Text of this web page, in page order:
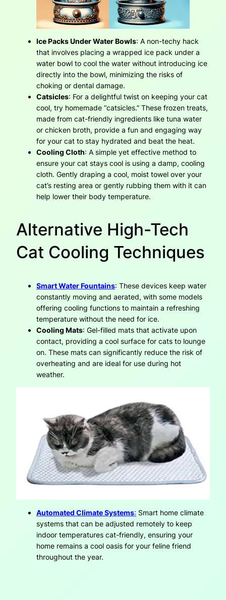
Ice Packs Under Water Bowls: A non-techy hack
that involves placing a wrapped ice pack under a
water bowl to cool the water without introducing ice
directly into the bowl, minimizing the risks of
choking or dental damage.
Catsicles: For a delightful twist on keeping your cat
cool, try homemade “catsicles.” These frozen treats,
made from cat-friendly ingredients like tuna water
or chicken broth, provide a fun and engaging way
for your cat to stay hydrated and beat the heat.
Cooling Cloth: A simple yet effective method to
ensure your cat stays cool is using a damp, cooling
cloth. Gently draping a cool, moist towel over your
cat’s resting area or gently rubbing them with it can
help lower their body temperature.
Alternative High-Tech
Cat Cooling Techniques
Smart Water Fountains: These devices keep water
constantly moving and aerated, with some models
offering cooling functions to maintain a refreshing
temperature without the need for ice.
Cooling Mats: Gel-filled mats that activate upon
contact, providing a cool surface for cats to lounge
on. These mats can significantly reduce the risk of
overheating and are ideal for use during hot
weather.
Automated Climate Systems: Smart home climate
systems that can be adjusted remotely to keep
indoor temperatures cat-friendly, ensuring your
home remains a cool oasis for your feline friend
throughout the year.